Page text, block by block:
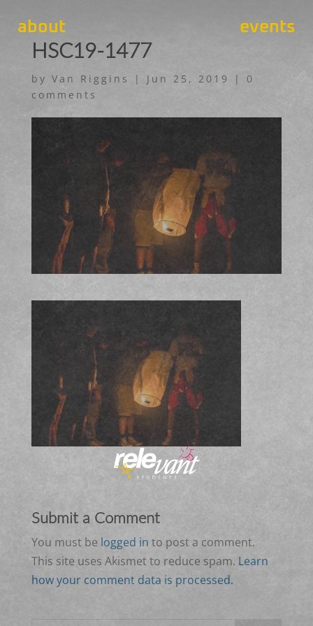
about events
HSC19-1477
by Van Riggins | Jun 25, 2019 | 0
comments
Submit a Comment
You must be logged in to post a comment.
This site uses Akismet to reduce spam. Learn
how your comment data is processed.